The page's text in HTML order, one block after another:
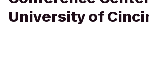
University of